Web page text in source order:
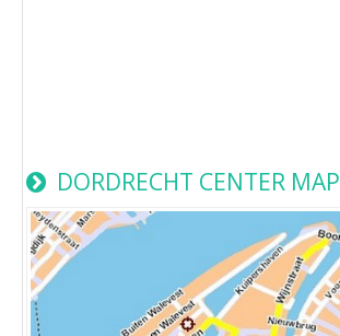
DORDRECHT CENTER MAP